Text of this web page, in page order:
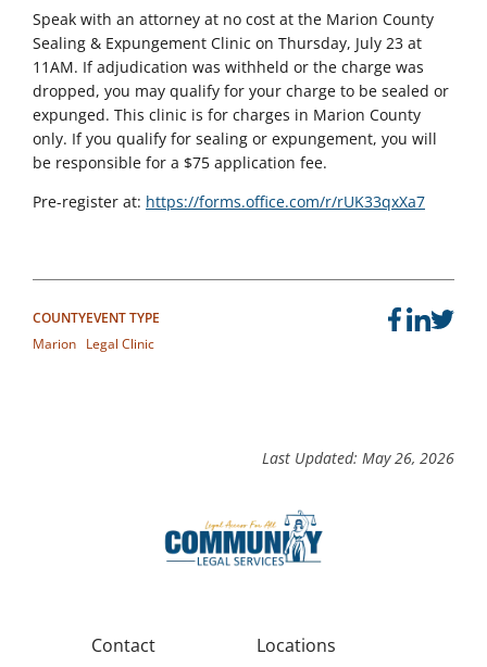
Speak with an attorney at no cost at the Marion County
Sealing & Expungement Clinic on Thursday, July 23 at
11AM. If adjudication was withheld or the charge was
dropped, you may qualify for your charge to be sealed or
expunged. This clinic is for charges in Marion County
only. If you qualify for sealing or expungement, you will
be responsible for a $75 application fee.
Pre-register at: https://forms.office.com/r/rUK33qxXa7
COUNTY
Marion
EVENT TYPE
Legal Clinic
Last Updated: May 26, 2026
Contact Locations